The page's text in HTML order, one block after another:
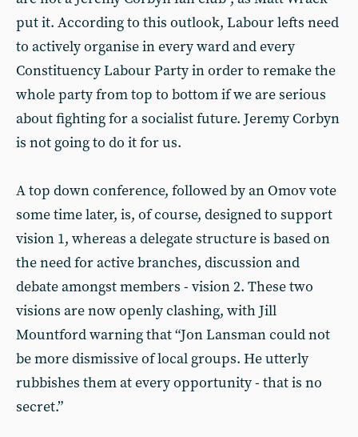
put it. According to this outlook, Labour lefts need
to actively organise in every ward and every
Constituency Labour Party in order to remake the
whole party from top to bottom if we are serious
about fighting for a socialist future. Jeremy Corbyn
is not going to do it for us.
A top down conference, followed by an Omov vote
some time later, is, of course, designed to support
vision 1, whereas a delegate structure is based on
the need for active branches, discussion and
debate amongst members - vision 2. These two
visions are now openly clashing, with Jill
Mountford warning that “Jon Lansman could not
be more dismissive of local groups. He utterly
rubbishes them at every opportunity - that is no
secret.”